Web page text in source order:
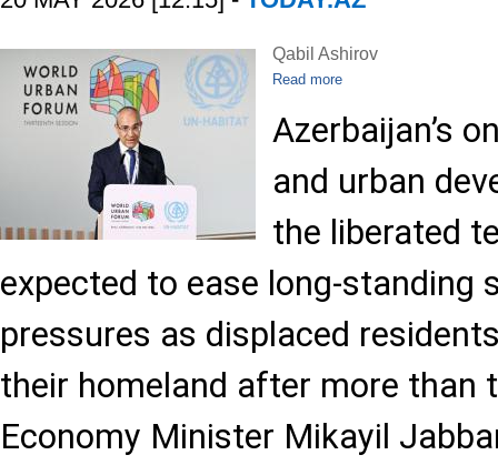
Qabil Ashirov
Read more
Azerbaijan’s
and urban
the liberated
expected to ease long-standing
pressures as displaced
their homeland after more than
Economy Minister Mikayil